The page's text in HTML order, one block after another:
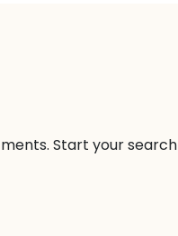
Start your search